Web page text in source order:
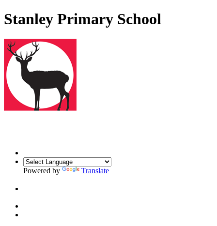
Stanley Primary School
Powered by Translate